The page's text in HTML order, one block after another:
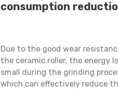
consumption
Due to the good wear
the ceramic roller, the energy
small during the grinding
which can effectively reduce